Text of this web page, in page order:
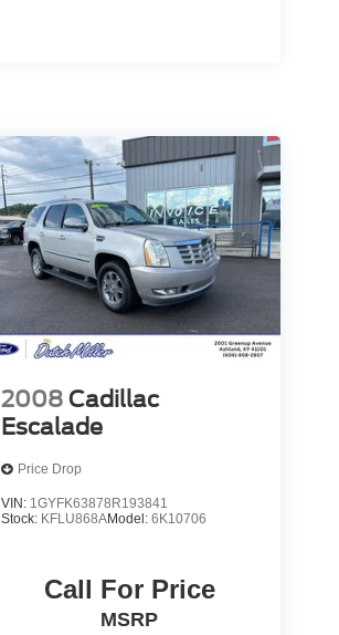
2008 Cadillac
Escalade
Price Drop
VIN: 1GYFK63878R193841
Stock: KFLU868AModel: 6K10706
Call For Price
MSRP